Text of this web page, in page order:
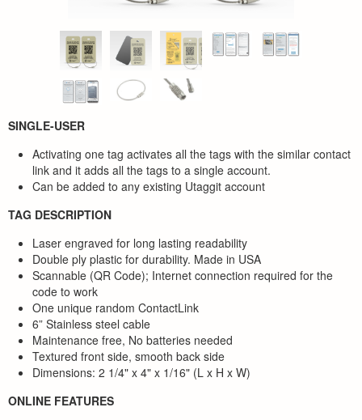
SINGLE-USER
Activating one tag activates all the tags with the similar contact
link and it adds all the tags to a single account.
Can be added to any existing Utaggit account
TAG DESCRIPTION
Laser engraved for long lasting readability
Double ply plastic for durability. Made in USA
Scannable (QR Code); Internet connection required for the
code to work
One unique random ContactLink
6” Stainless steel cable
Maintenance free, No batteries needed
Textured front side, smooth back side
Dimensions: 2 1/4" x 4" x 1/16" (L x H x W)
ONLINE FEATURES